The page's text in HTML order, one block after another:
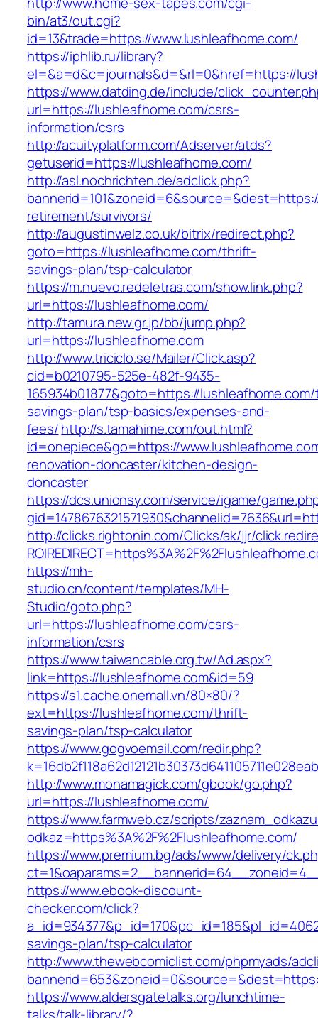
bin/at3/out.cgi?
id=13&trade=https://www.lushleafhome.com/
https://iphlib.ru/library?
el=&a=d&c=journals&d=&rl=0&href=https://
https://www.datding.de/include/
url=https://lushleafhome.com/csrs-
information/csrs
http://acuityplatform.com/Adserver/atds?
getuserid=https://lushleafhome.com/
http://asl.nochrichten.de/adclick.php?
retirement/survivors/
http://augustinwelz.co.uk/bitrix/redirect.php?
goto=https://lushleafhome.com/thrift-
savings-plan/tsp-calculator
https://m.nuevo.redeletras.com/show.link.php?
url=https://lushleafhome.com/
http://tamura.new.gr.jp/bb/jump.php?
url=https://lushleafhome.com
http://www.triciclo.se/Mailer/Click.asp?
cid=b0210795-525e-482f-9435-
165934b01877&goto=https://
savings-plan/tsp-basics/expenses-and-
fees/http://s.tamahime.com/out.html?
id=onepiece&go=https://
renovation-doncaster/kitchen-design-
doncaster
https://dcs.unionsy.com/service/igame/
http://clicks.rightonin.com/Clicks/ak/jjr/
https://mh-
studio.cn/content/templates/MH-
Studio/goto.php?
url=https://lushleafhome.com/csrs-
information/csrs
https://www.taiwancable.org.tw/Ad.aspx?
link=https://lushleafhome.com&id=59
https://s1.cache.onemall.vn/80×80/?
ext=https://lushleafhome.com/thrift-
savings-plan/tsp-calculator
https://www.gogvoemail.com/redir.php?
http://www.monamagick.com/gbook/go.php?
url=https://lushleafhome.com/
https://www.farmweb.cz/scripts/
odkaz=https%3A%2F%2Flushleafhome.com/
https://www.premium.bg/ads/www/delivery/
https://www.ebook-discount-
checker.com/click?
savings-plan/tsp-calculator
http://www.thewebcomiclist.com/phpmyads/
https://www.aldersgatetalks.org/lunchtime-